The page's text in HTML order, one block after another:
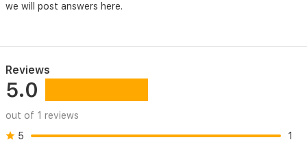
we will post answers here.
Reviews
5.0
out of 1 reviews
5
1